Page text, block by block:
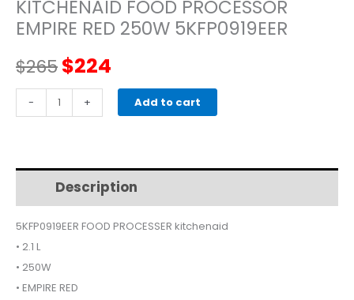
KITCHENAID FOOD PROCESSOR
EMPIRE RED 250W 5KFP0919EER
$265Original
price
$265.
$224
price
$224.
-
kitchenaid
FOOD
RED
5KFP0919EER
quantity
+ Add to cart
Description
5KFP0919EER FOOD PROCESSER kitchenaid
• 2.1 L
• 250W
• EMPIRE RED